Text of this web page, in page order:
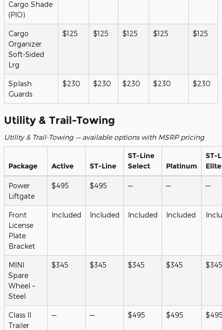
Cargo Shade
(PIO)
Cargo
Organizer
Soft-Sided
Lrg
$125 $125 $125 $125 $125
Splash
Guards
$230 $230 $230 $230 $230
Utility & Trail-Towing
Utility & Trail-Towing — available options with MSRP pricing
Package Active ST-Line
ST-Line
Select
Platinum
ST-
Elite
Power
Liftgate
$495 $495 — — —
Front
License
Plate
Bracket
Included Included Included Included
MINI
Spare
Wheel –
Steel
$345 $345 $345 $345 $345
Class II
Trailer
— — $495 $495